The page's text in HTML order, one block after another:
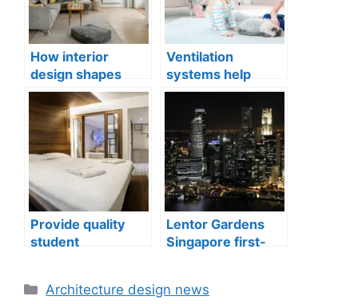
How interior
design shapes
compact city living
well-being
Ventilation
systems help
indoor air quality
issues in aging
buildings
Provide quality
student
Lentor Gardens
Singapore first-
Categories
Architecture design news